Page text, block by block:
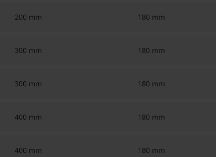
200 mm 180 mm
300 mm 180 mm
300 mm 180 mm
400 mm 180 mm
400 mm 180 mm